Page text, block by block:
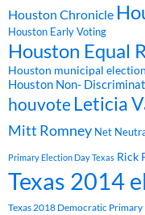
Houston Chronicle
Houston Early Voting
Houston Equal
Houston municipal election
Houston Non-
houvoteLeticia
Mitt Romney Net
Primary Election Day Texas Rick
Texas 2014
Texas 2018 Democratic Primary